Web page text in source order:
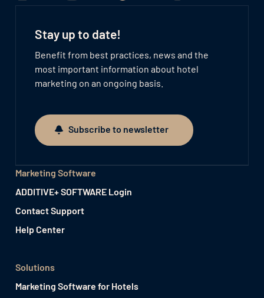
Stay up to date!
Benefit from best practices, news and the
most important information about hotel
marketing on an ongoing basis.
Subscribe to newsletter
Subscribe to newsletter
Marketing Software
ADDITIVE+ SOFTWARE Login
Contact Support
Help Center
Solutions
Marketing Software for Hotels